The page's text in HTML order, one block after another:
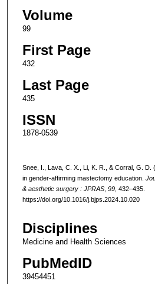
Volume
99
First Page
432
Last Page
435
ISSN
1878-0539
Snee, I., Lava, C. X., Li, K. R., & Corral, G. D.
in gender-affirming mastectomy education.
& aesthetic surgery : JPRAS, 99, 432–435.
https://doi.org/10.1016/j.bjps.2024.10.020
Disciplines
Medicine and Health Sciences
PubMedID
39454451